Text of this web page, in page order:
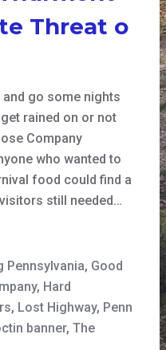
Threat o
and go some nights
rained on or not
Company
who wanted to
food could find a
still needed…
Pennsylvania, Good
, Hard
, Lost Highway, Penn
banner, The